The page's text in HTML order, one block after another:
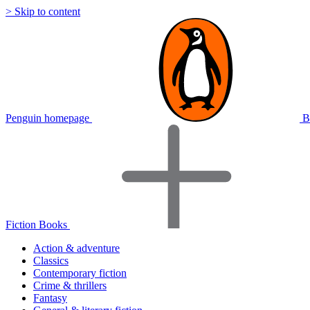
> Skip to content
Penguin homepage
Fiction Books
Action & adventure
Classics
Contemporary fiction
Crime & thrillers
Fantasy